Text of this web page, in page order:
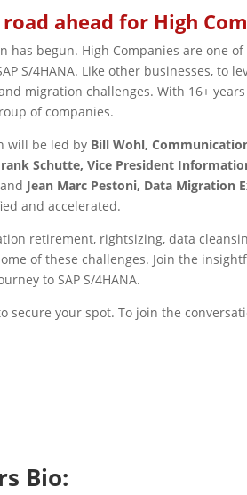
ahead for High
has begun. High Companies are one
S/4HANA. Like other businesses, to
migration challenges. With 16+
of companies.
will be led by Bill Wohl,
Schutte, Vice President
Jean Marc Pestoni, Data Migration
and accelerated.
retirement, rightsizing, data
of these challenges. Join the
to SAP S/4HANA.
secure your spot. To join the
Bio: